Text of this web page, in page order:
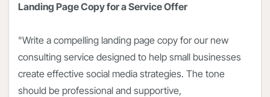
Landing Page Copy for a Service Offer
"Write a compelling landing page copy for our new
consulting service designed to help small businesses
create effective social media strategies. The tone
should be professional and supportive,